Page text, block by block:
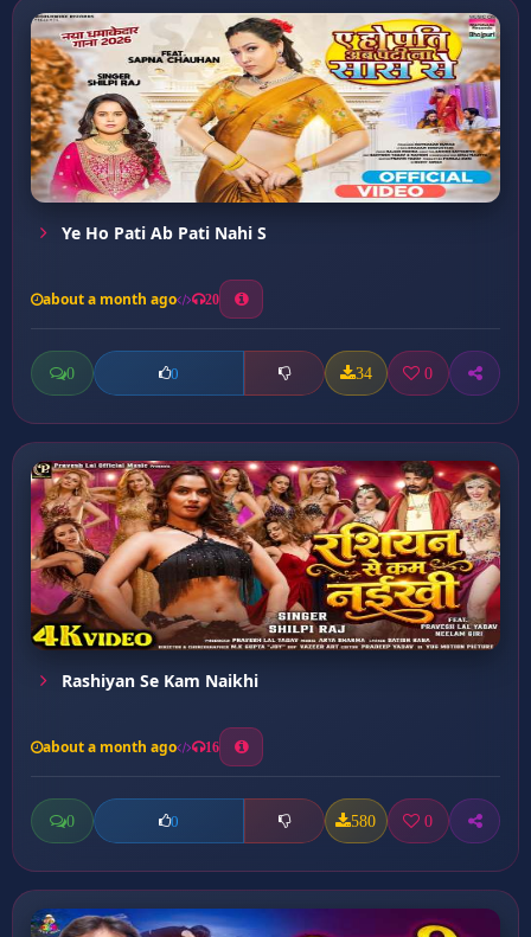
Ye Ho Pati Ab Pati Nahi S
about a month ago 20
0 0 34 0
Rashiyan Se Kam Naikhi
about a month ago 16
0 0 580 0